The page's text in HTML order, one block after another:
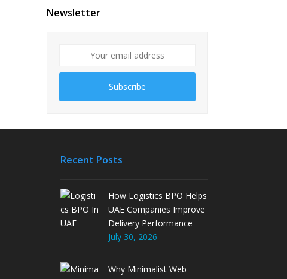
Newsletter
Subscribe
Recent Posts
How Logistics BPO Helps
UAE Companies Improve
Delivery Performance
July 30, 2026
Why Minimalist Web